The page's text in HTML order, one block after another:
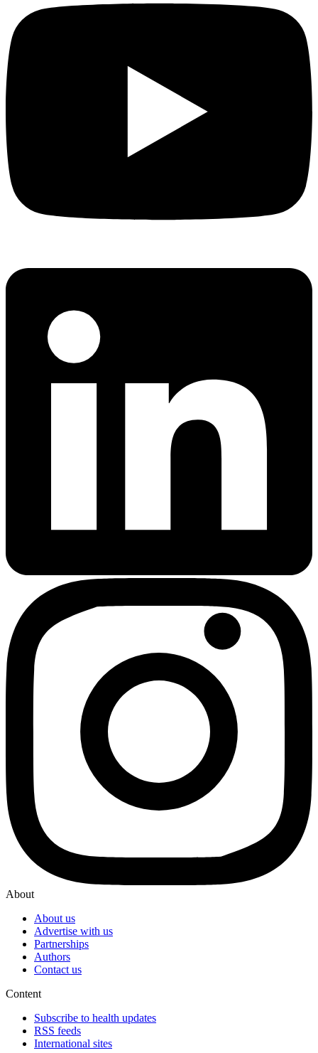
About
About us
Advertise with us
Partnerships
Authors
Contact us
Content
Subscribe to health updates
RSS feeds
International sites